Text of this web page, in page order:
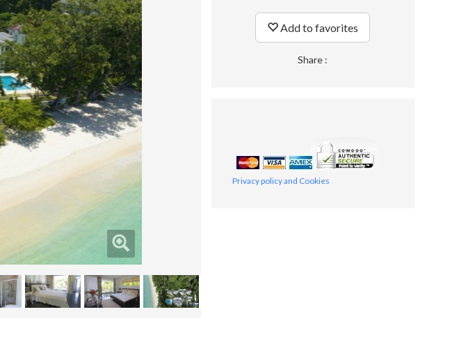
Add to favorites
Share :
Privacy policy and Cookies